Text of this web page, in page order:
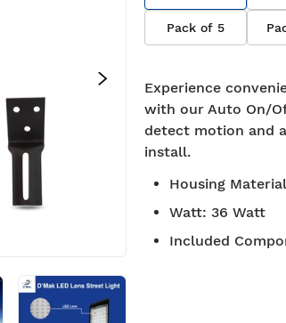
Pack of 5
Experience
with our Auto On/
detect motion and
install.
Housing Material
Watt: 36 Watt
Included